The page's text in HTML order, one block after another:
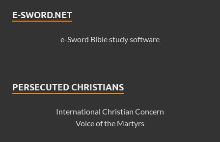
E-SWORD.NET
e-Sword Bible study software
PERSECUTED CHRISTIANS
International Christian Concern
Voice of the Martyrs